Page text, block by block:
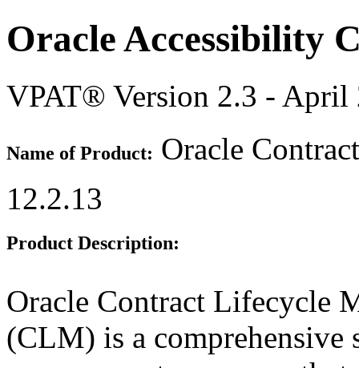
Oracle Accessibility
VPAT® Version 2.3 - April
Name of Product: Oracle
12.2.13
Product Description:
Oracle Contract Lifecycle
(CLM) is a